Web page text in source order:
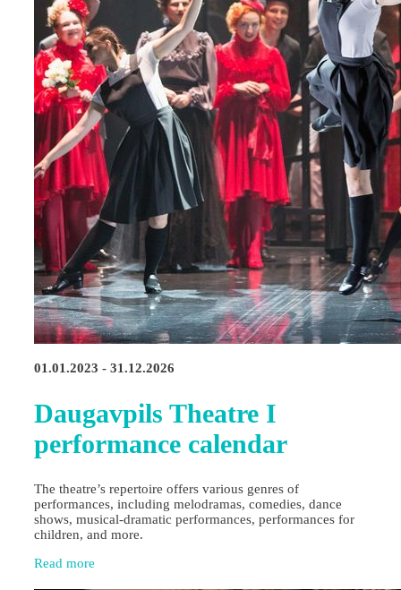
01.01.2023 - 31.12.2026
Daugavpils Theatre I
performance calendar
The theatre’s repertoire offers various genres of
performances, including melodramas, comedies, dance
shows, musical-dramatic performances, performances for
children, and more.
Read more